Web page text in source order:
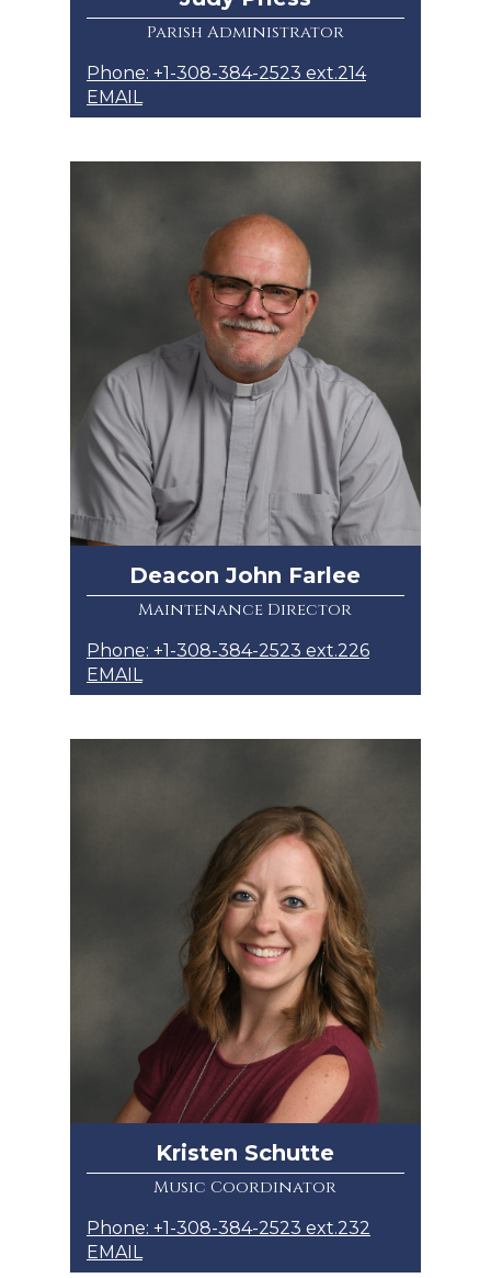
Parish Administrator
Phone: +1-308-384-2523 ext.214
EMAIL
Deacon John Farlee
Maintenance Director
Phone: +1-308-384-2523 ext.226
EMAIL
Kristen Schutte
Music Coordinator
Phone: +1-308-384-2523 ext.232
EMAIL